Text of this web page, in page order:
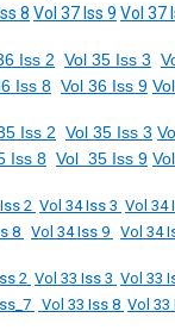
8 Vol 37 Iss 9 Vol 37
Iss 2 Vol 35 Iss 3
Iss 8 Vol 36 Iss 9
Iss 2 Vol 35 Iss 3
Iss 8 Vol 35 Iss 9
2 Vol 34 Iss 3 Vol 34
8 Vol 34 Iss 9 Vol 34
2 Vol 33 Iss 3 Vol 33
Vol 33 Iss 8 Vol 33